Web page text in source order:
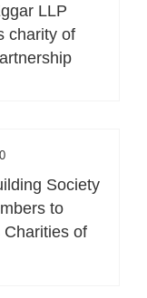
LLP
charity of
Society
to
Charities of